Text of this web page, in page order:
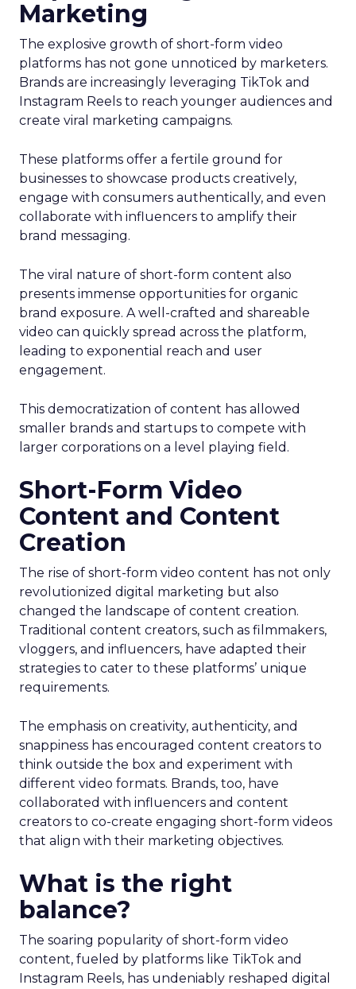
Marketing
The explosive growth of short-form video
platforms has not gone unnoticed by marketers.
Brands are increasingly leveraging TikTok and
Instagram Reels to reach younger audiences and
create viral marketing campaigns.
These platforms offer a fertile ground for
businesses to showcase products creatively,
engage with consumers authentically, and even
collaborate with influencers to amplify their
brand messaging.
The viral nature of short-form content also
presents immense opportunities for organic
brand exposure. A well-crafted and shareable
video can quickly spread across the platform,
leading to exponential reach and user
engagement.
This democratization of content has allowed
smaller brands and startups to compete with
larger corporations on a level playing field.
Short-Form Video
Content and Content
Creation
The rise of short-form video content has not only
revolutionized digital marketing but also
changed the landscape of content creation.
Traditional content creators, such as filmmakers,
vloggers, and influencers, have adapted their
strategies to cater to these platforms’ unique
requirements.
The emphasis on creativity, authenticity, and
snappiness has encouraged content creators to
think outside the box and experiment with
different video formats. Brands, too, have
collaborated with influencers and content
creators to co-create engaging short-form videos
that align with their marketing objectives.
What is the right
balance?
The soaring popularity of short-form video
content, fueled by platforms like TikTok and
Instagram Reels, has undeniably reshaped digital